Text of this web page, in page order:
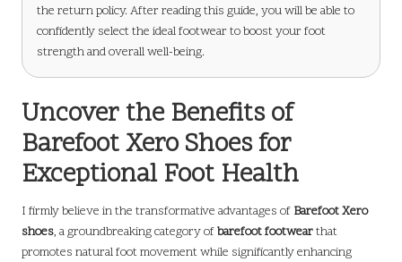
the return policy. After reading this guide, you will be able to
confidently select the ideal footwear to boost your foot
strength and overall well-being.
Uncover the Benefits of
Barefoot Xero Shoes for
Exceptional Foot Health
I firmly believe in the transformative advantages of Barefoot Xero
shoes, a groundbreaking category ofbarefoot footwearthat
promotes natural foot movement while significantly enhancing